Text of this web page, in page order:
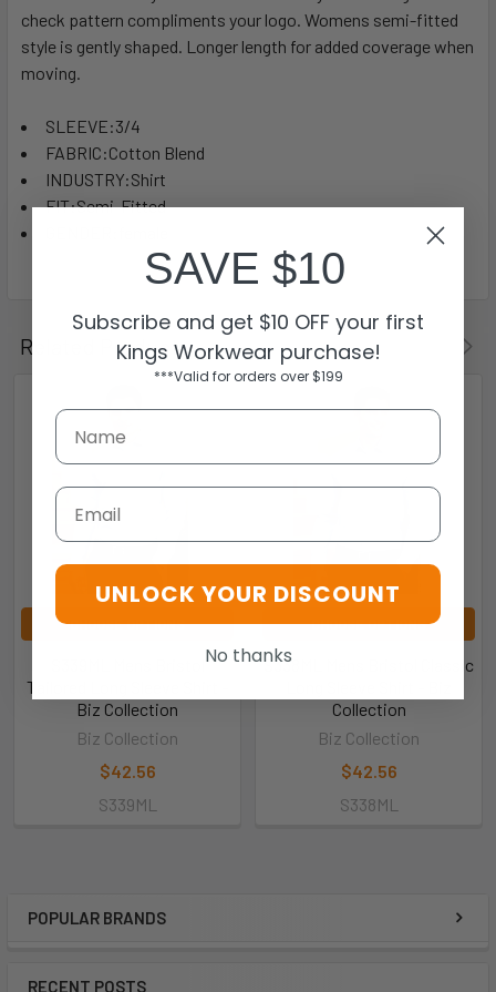
POPULAR BRANDS
RECENT POSTS
check pattern compliments your logo. Womens semi-fitted
style is gently shaped. Longer length for added coverage when
moving.
SLEEVE:3/4
FABRIC:Cotton Blend
INDUSTRY:Shirt
FIT:Semi-Fitted
Related Products
CHOOSE OPTIONS
Tailored Long Sleeve Shirt -
Biz Collection
Biz Collection
$42.56
S339ML
CHOOSE OPTIONS
S338ML Mens Bristol Classic
Collection
Biz Collection
$42.56
S338ML
SAVE $10
Subscribe and get $10 OFF your first
Kings Workwear purchase!
***Valid for orders over $199
Email
UNLOCK YOUR DISCOUNT
No thanks